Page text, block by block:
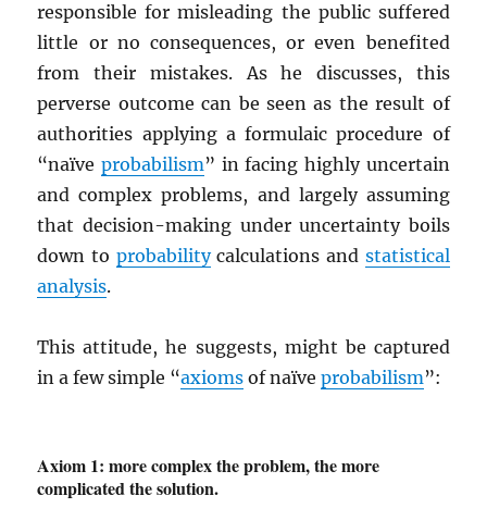
responsible for misleading the public suffered
little or no consequences, or even benefited
from their mistakes. As he discusses, this
perverse outcome can be seen as the result of
authorities applying a formulaic procedure of
“naïveprobabilism” in facing highly uncertain
and complex problems, and largely assuming
that decision-making under uncertainty boils
down to probabilitycalculations and statistical
analysis.
This attitude, he suggests, might be captured
in a few simple “axioms of naïveprobabilism”:
Axiom 1: more complex the problem, the more
complicated the solution.